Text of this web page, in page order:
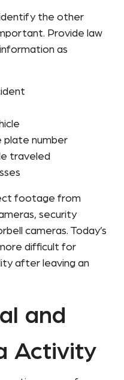
the other
Provide law
as
plate number
traveled
footage from
security
cameras. Today’s
difficult for
after leaving an
and
Activity